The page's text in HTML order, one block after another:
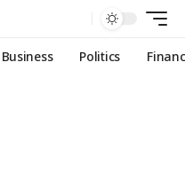
Business Politics